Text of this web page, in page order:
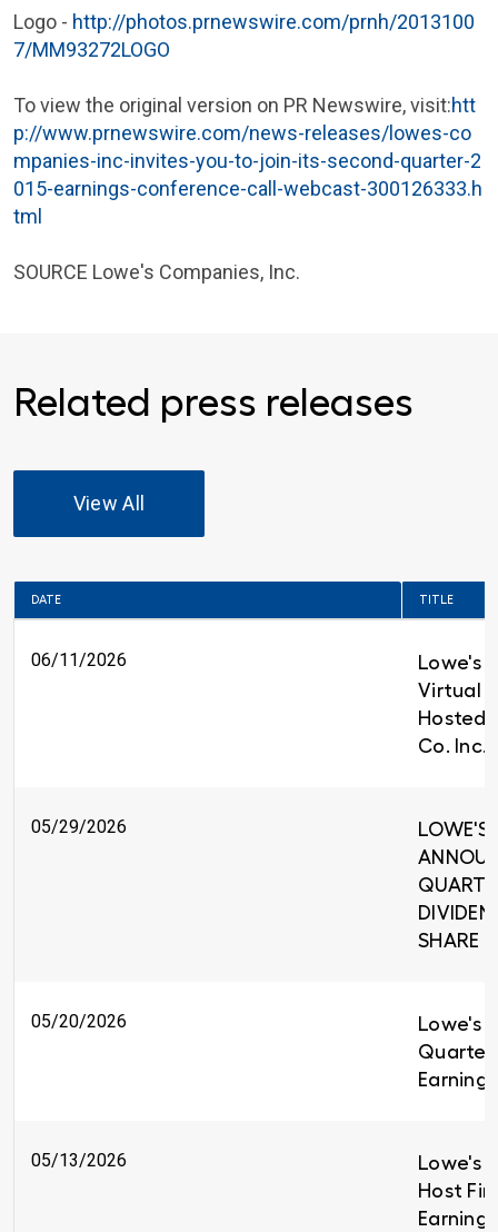
Logo - http://photos.prnewswire.com/prnh/2013100
7/MM93272LOGO
To view the original version on PR Newswire, visit:htt
p://www.prnewswire.com/news-releases/lowes-co
mpanies-inc-invites-you-to-join-its-second-quarter-2
015-earnings-conference-call-webcast-300126333.h
tml
SOURCE Lowe's Companies, Inc.
Related press releases
View All
DATE TITLE
06/11/2026
Lowe's
Virtual
Hosted
Co. Inc.
05/29/2026
LOWE'S
SHARE
05/20/2026
Lowe's
Quarter
05/13/2026
Lowe's
Host